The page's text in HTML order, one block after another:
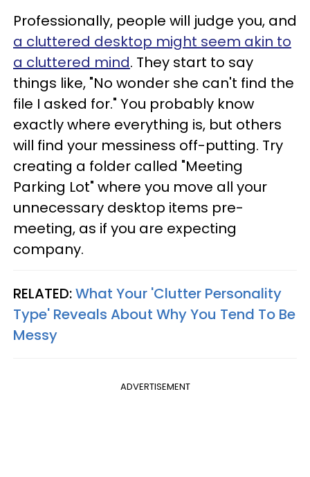
Professionally, people will judge you, and
a cluttered desktop might seem akin to
a cluttered mind. They start to say
things like, "No wonder she can't find the
file I asked for." You probably know
exactly where everything is, but others
will find your messiness off-putting. Try
creating a folder called "Meeting
Parking Lot" where you move all your
unnecessary desktop items pre-
meeting, as if you are expecting
company.
RELATED:What Your 'Clutter Personality
Type' Reveals About Why You Tend To Be
Messy
ADVERTISEMENT